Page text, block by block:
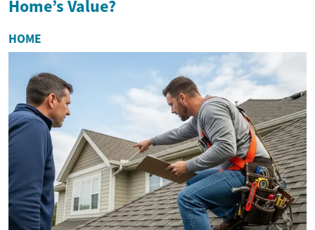
Home’s Value?
HOME